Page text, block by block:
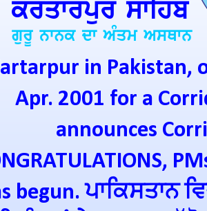
in Pakistan,
Apr. 2001 for a
announces
begun. ਪਾਕਿਸਤਾਨ